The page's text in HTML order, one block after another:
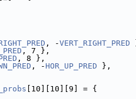
5
, -VERT_RIGHT_PRED
, 7
, 8
, - HOR_UP_PRED
[10][10][9] = {